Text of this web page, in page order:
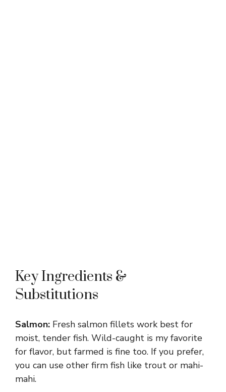
Key Ingredients &
Substitutions
Salmon: Fresh salmon fillets work best for
moist, tender fish. Wild-caught is my favorite
for flavor, but farmed is fine too. If you prefer,
you can use other firm fish like trout or mahi-
mahi.